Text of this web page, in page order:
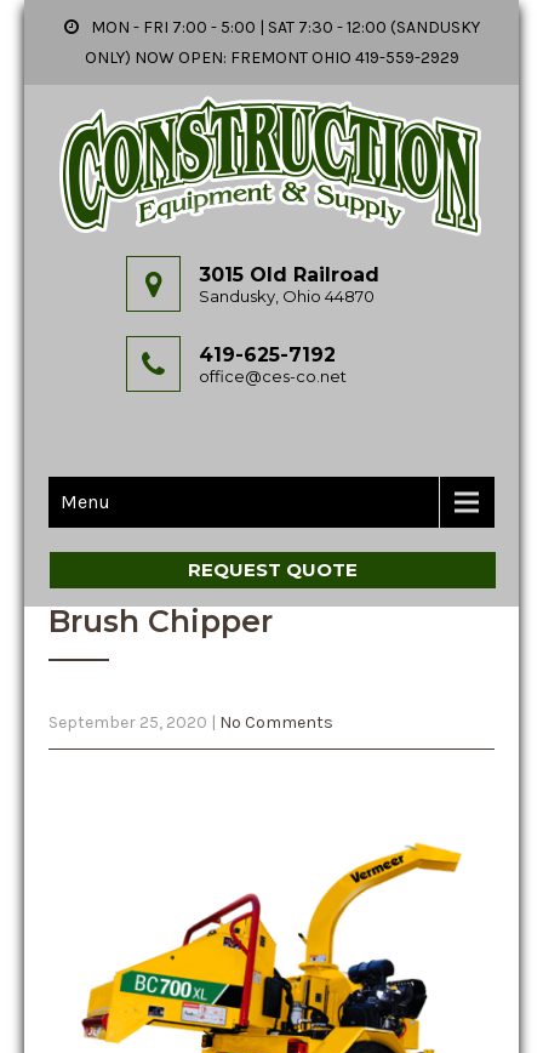
MON - FRI 7:00 - 5:00 | SAT 7:30 - 12:00 (SANDUSKY
ONLY) NOW OPEN: FREMONT OHIO 419-559-2929
3015 Old Railroad
Sandusky, Ohio 44870
419-625-7192
office@ces-co.net
Menu
REQUEST QUOTE
Brush Chipper
September 25, 2020 | No Comments